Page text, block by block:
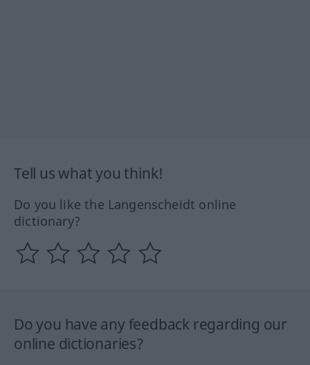
Tell us what you think!
Do you like the Langenscheidt online
dictionary?
Do you have any feedback regarding our
online dictionaries?